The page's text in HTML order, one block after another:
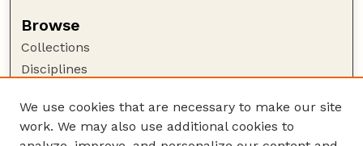
Browse
Collections
Disciplines
Author Corner
We use cookies that are necessary to make our site
work. We may also use additional cookies to